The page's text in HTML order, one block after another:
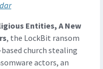
Entities, A New
, the LockBit ransom
church stealing
actors, an